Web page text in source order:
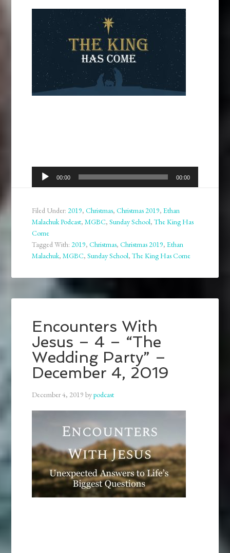
Audio
Player
00:00 00:00
Filed Under:2019,Christmas,Christmas 2019,Ethan
Malachuk Podcast,MGBC,Sunday School,The King Has
Come
Tagged With:2019,Christmas,Christmas 2019,Ethan
Malachuk,MGBC,Sunday School,The King Has Come
Encounters With
Jesus – 4 – “The
Wedding Party” –
December 4, 2019
December 4, 2019 bypodcast